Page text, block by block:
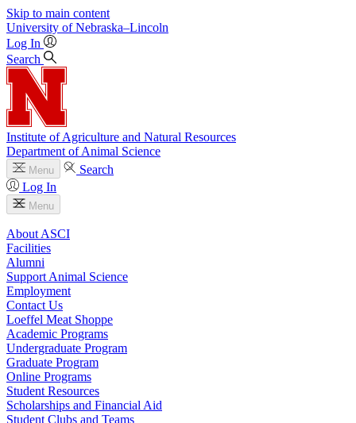
Skip to main content
University of Nebraska–Lincoln
Log In
Search
Institute of Agriculture and Natural Resources
Department of Animal Science
Menu
Search
Log In
Menu
About ASCI
Facilities
Alumni
Support Animal Science
Employment
Contact Us
Loeffel Meat Shoppe
Academic Programs
Undergraduate Program
Graduate Program
Online Programs
Student Resources
Scholarships and Financial Aid
Student Clubs and Teams